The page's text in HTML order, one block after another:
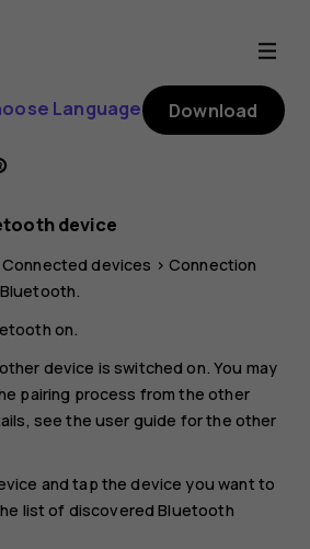
Language Download
device
Connected devices > Connection
Bluetooth.
on.
device is switched on. You may
pairing process from the other
see the user guide for the other
and tap the device you want to
list of discovered Bluetooth